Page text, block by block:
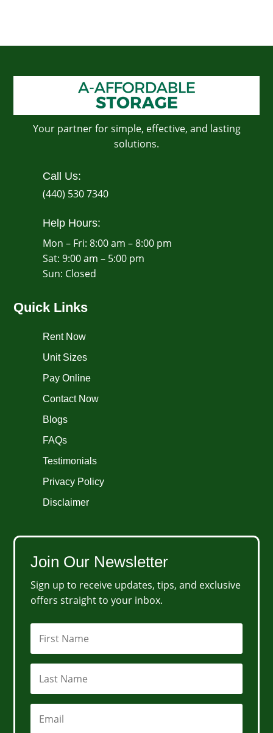
Your partner for simple, effective, and lasting
solutions.
Call Us:
(440) 530 7340
Help Hours:
Mon – Fri: 8:00 am – 8:00 pm
Sat: 9:00 am – 5:00 pm
​Sun: Closed
Quick Links
Rent Now
Unit Sizes
Pay Online
Contact Now
Blogs
FAQs
Testimonials
Privacy Policy
Disclaimer
Join Our Newsletter
Sign up to receive updates, tips, and exclusive
offers straight to your inbox.